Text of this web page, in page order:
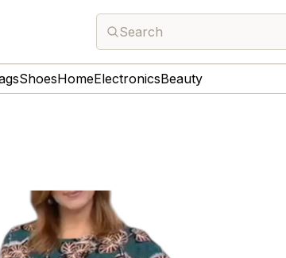
Search
ShoesHomeElectronicsBeauty